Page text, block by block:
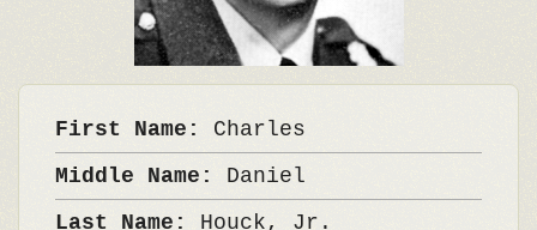
First Name: Charles
Middle Name: Daniel
Last Name: Houck, Jr.